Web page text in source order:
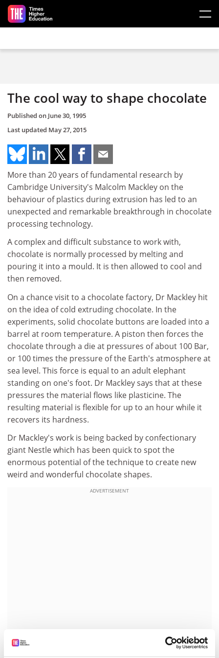
Skip to main content
The cool way to shape chocolate
Published on June 30, 1995
Last updated May 27, 2015
More than 20 years of fundamental research by
Cambridge University's Malcolm Mackley on the
behaviour of plastics during extrusion has led to an
unexpected and remarkable breakthrough in chocolate
processing technology.
A complex and difficult substance to work with,
chocolate is normally processed by melting and
pouring it into a mould. It is then allowed to cool and
then removed.
On a chance visit to a chocolate factory, Dr Mackley hit
on the idea of cold extruding chocolate. In the
experiments, solid chocolate buttons are loaded into a
barrel at room temperature. A piston then forces the
chocolate through a die at pressures of about 100 Bar,
or 100 times the pressure of the Earth's atmosphere at
sea level. This force is equal to an adult elephant
standing on one's foot. Dr Mackley says that at these
pressures the material flows like plasticine. The
resulting material is flexible for up to an hour while it
recovers its hardness.
Dr Mackley's work is being backed by confectionary
giant Nestle which has been quick to spot the
enormous potential of the technique to create new
weird and wonderful chocolate shapes.
ADVERTISEMENT
Dr Mackley, a reader at Cambridge's chemical
engineering department, is concerned about what he